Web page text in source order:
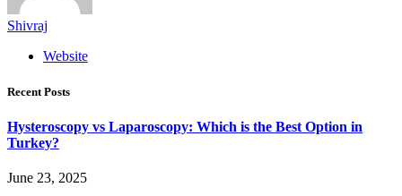
Shivraj
Website
Recent Posts
Hysteroscopy vs Laparoscopy: Which is the Best Option in
Turkey?
June 23, 2025